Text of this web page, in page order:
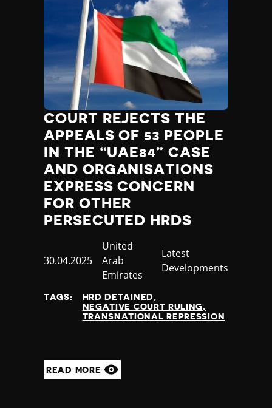
COURT REJECTS THE
APPEALS OF 53 PEOPLE
IN THE “UAE84” CASE
AND ORGANISATIONS
EXPRESS CONCERN
FOR OTHER
PERSECUTED HRDS
Published
30.04.2025
Country
United
Arab
Emirates
Category
Latest
Developments
TAGS:
HRD DETAINED
NEGATIVE COURT RULING
TRANSNATIONAL REPRESSION
READ MORE